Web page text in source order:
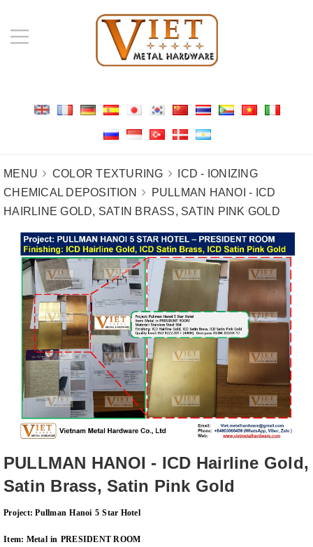
MENU COLOR TEXTURING
ICD - IONIZING
CHEMICAL DEPOSITION
PULLMAN HANOI - ICD
HAIRLINE GOLD, SATIN BRASS, SATIN PINK GOLD
PULLMAN HANOI - ICD Hairline Gold,
Satin Brass, Satin Pink Gold
Project:Pullman Hanoi 5 Star Hotel
Item: Metal in PRESIDENT ROOM